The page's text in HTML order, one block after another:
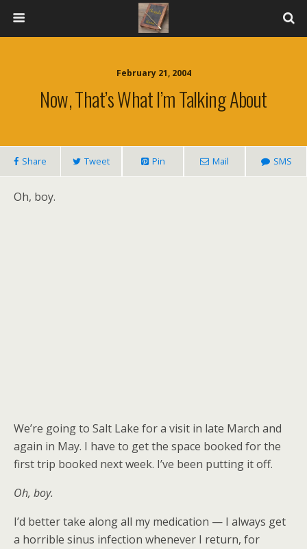
February 21, 2004
Now, That’s What I’m Talking About
Share Tweet Pin Mail SMS
Oh, boy.
We’re going to Salt Lake for a visit in late March and
again in May. I have to get the space booked for the
first trip booked next week. I’ve been putting it off.
Oh, boy.
I’d better take along all my medication — I always get
a horrible sinus infection whenever I return, for